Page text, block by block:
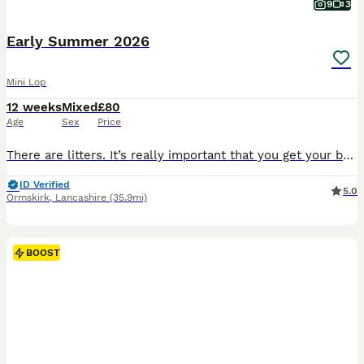
9 3
Early Summer 2026
Mini Lop
12 weeks
Age
Mixed
Sex
£80
Price
There are litters. It’s really important that you get your bunnies vaccinated. I can arrange vaccination & health check with my Vet who charges £60 per rabbit and supplies a vaccination card too.
ID Verified
Ormskirk, Lancashire (35.9mi)
5.0
BOOST